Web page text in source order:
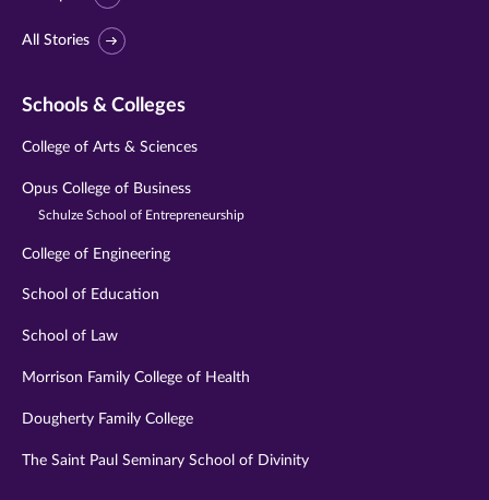
All Stories
Schools & Colleges
College of Arts & Sciences
Opus College of Business
Schulze School of Entrepreneurship
College of Engineering
School of Education
School of Law
Morrison Family College of Health
Dougherty Family College
The Saint Paul Seminary School of Divinity